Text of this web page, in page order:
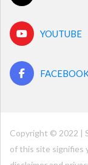
YOUTUBE
Copyright © 2022 |
of this site signifies